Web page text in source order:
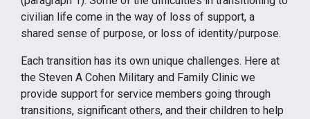
civilian life come in the way of loss of support, a
shared sense of purpose, or loss of identity/purpose.
Each transition has its own unique challenges. Here at
the Steven A Cohen Military and Family Clinic we
provide support for service members going through
transitions, significant others, and their children to help